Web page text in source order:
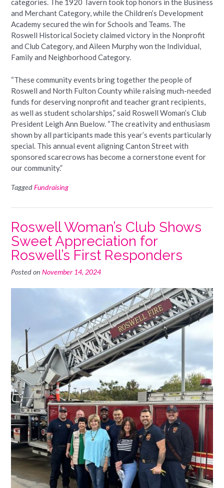
categories. The 1920 Tavern took top honors in the Business
and Merchant Category, while the Children’s Development
Academy secured the win for Schools and Teams. The
Roswell Historical Society claimed victory in the Nonprofit
and Club Category, and Aileen Murphy won the Individual,
Family and Neighborhood Category.
“These community events bring together the people of
Roswell and North Fulton County while raising much-needed
funds for deserving nonprofit and teacher grant recipients,
as well as student scholarships,” said Roswell Woman’s Club
President Leigh Ann Buelow. “The creativity and enthusiasm
shown by all participants made this year’s events particularly
special. This annual event aligning Canton Street with
sponsored scarecrows has become a cornerstone event for
our community.”
TaggedFundraising
Roswell Woman’s Club Shows
Sweet Appreciation for
Roswell’s First Responders
Posted on November 14, 2024